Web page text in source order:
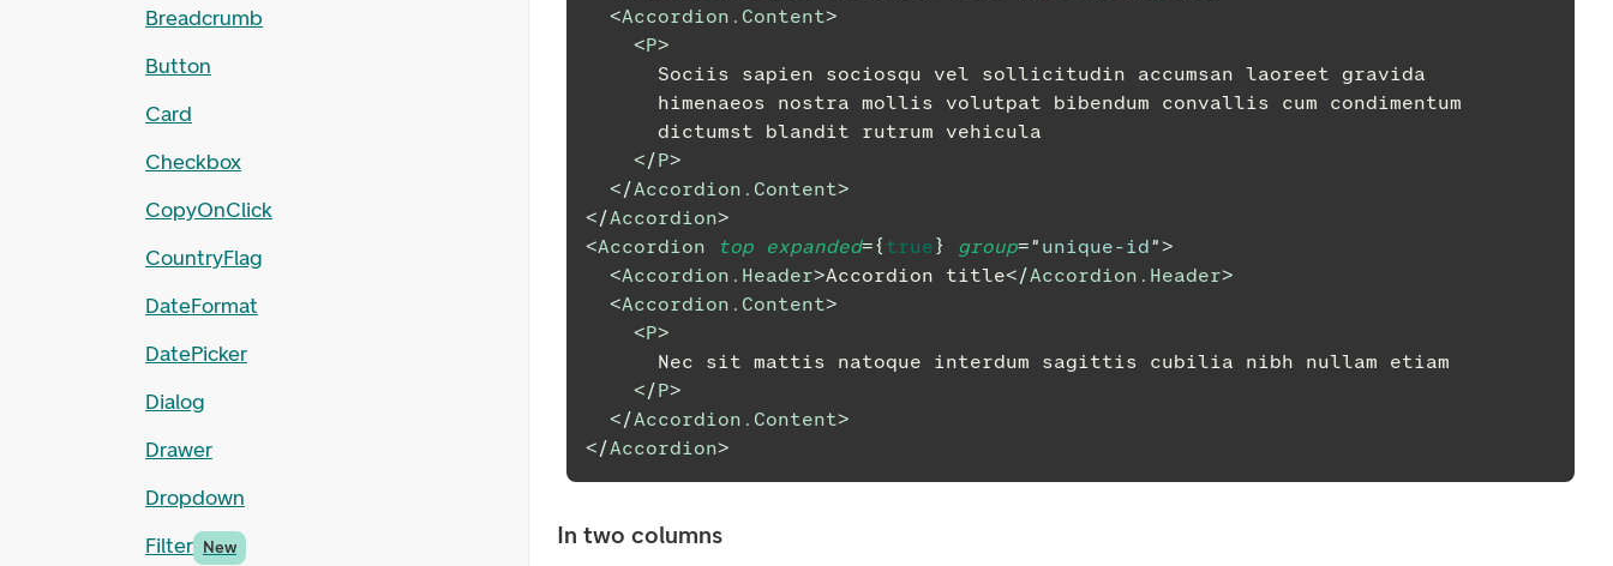
Breadcrumb
Button
Card
Checkbox
CopyOnClick
CountryFlag
DateFormat
DatePicker
Dialog
Drawer
Dropdown
Filter New
<Accordion.Content>
<P>
      Sociis sapien sociosqu vel sollicitudin accumsan laoreet gravida
      himenaeos nostra mollis volutpat bibendum convallis cum condimentum
      dictumst blandit rutrum vehicula
</P>
</Accordion.Content>
</Accordion>
<Accordion top expanded={ true} group=" unique-id">
<Accordion.Header>Accordion title</Accordion.Header>
<Accordion.Content>
<P>
      Nec sit mattis natoque interdum sagittis cubilia nibh nullam etiam
</P>
</Accordion.Content>
</Accordion>
In two columns